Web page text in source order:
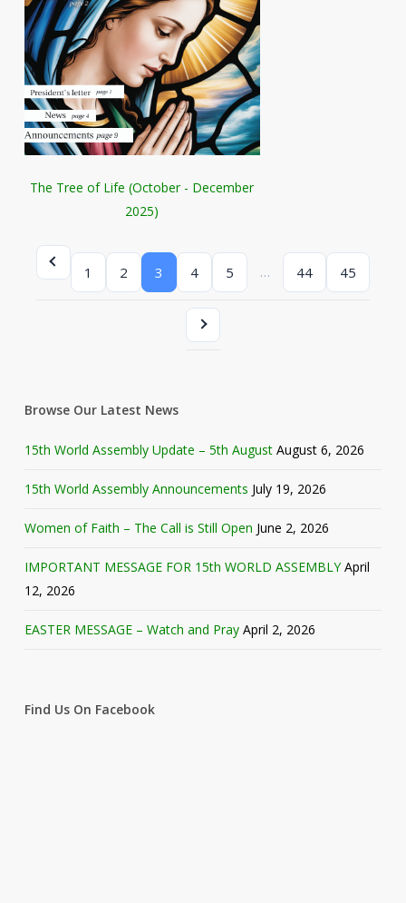
The Tree of Life (October - December
2025)
1 2 3 4 5 … 44 45
Browse Our Latest News
15th World Assembly Update – 5th August August 6, 2026
15th World Assembly Announcements July 19, 2026
Women of Faith – The Call is Still Open June 2, 2026
IMPORTANT MESSAGE FOR 15th WORLD ASSEMBLY April
12, 2026
EASTER MESSAGE – Watch and Pray April 2, 2026
Find Us On Facebook